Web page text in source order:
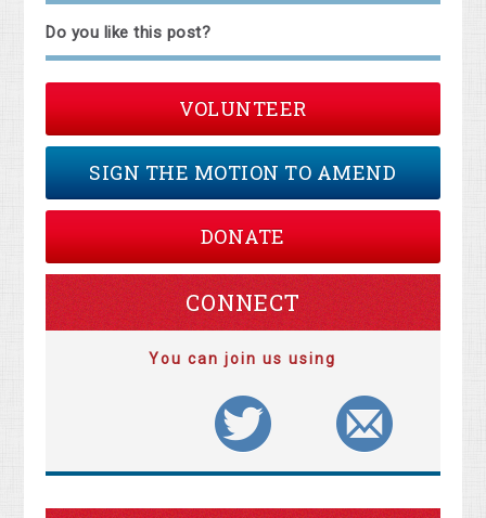
Do you like this post?
VOLUNTEER
SIGN THE MOTION TO AMEND
DONATE
CONNECT
You can join us using